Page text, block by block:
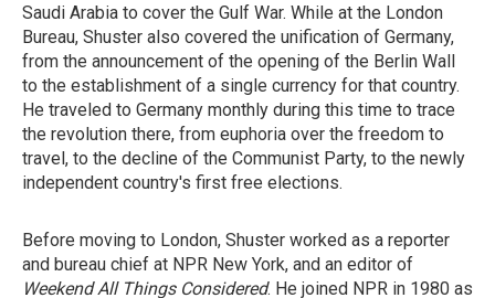
Saudi Arabia to cover the Gulf War. While at the London
Bureau, Shuster also covered the unification of Germany,
from the announcement of the opening of the Berlin Wall
to the establishment of a single currency for that country.
He traveled to Germany monthly during this time to trace
the revolution there, from euphoria over the freedom to
travel, to the decline of the Communist Party, to the newly
independent country's first free elections.
Before moving to London, Shuster worked as a reporter
and bureau chief at NPR New York, and an editor of
Weekend All Things Considered. He joined NPR in 1980 as